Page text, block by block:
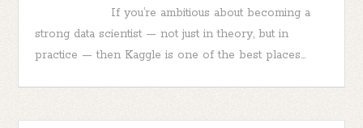
If you’re ambitious about becoming a
strong data scientist — not just in theory, but in
practice — then Kaggle is one of the best places...